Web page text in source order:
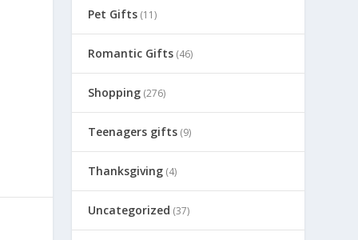
Pet Gifts (11)
Romantic Gifts (46)
Shopping (276)
Teenagers gifts (9)
Thanksgiving (4)
Uncategorized (37)